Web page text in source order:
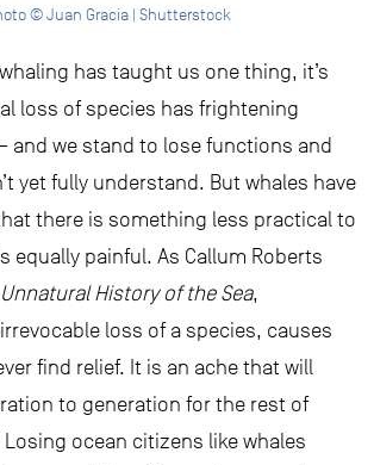
© Juan Gracia | Shutterstock
has taught us one thing, it’s
loss of species has frightening
and we stand to lose functions and
yet fully understand. But whales have
there is something less practical to
equally painful. As Callum Roberts
History of the Sea,
loss of a species, causes
find relief. It is an ache that will
to generation for the rest of
Losing ocean citizens like whales